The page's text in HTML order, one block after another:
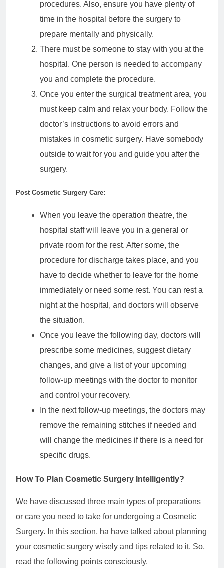
procedures. Also, ensure you have plenty of
time in the hospital before the surgery to
prepare mentally and physically.
There must be someone to stay with you at the
hospital. One person is needed to accompany
you and complete the procedure.
Once you enter the surgical treatment area, you
must keep calm and relax your body. Follow the
doctor’s instructions to avoid errors and
mistakes in cosmetic surgery. Have somebody
outside to wait for you and guide you after the
surgery.
Post Cosmetic Surgery Care:
When you leave the operation theatre, the
hospital staff will leave you in a general or
private room for the rest. After some, the
procedure for discharge takes place, and you
have to decide whether to leave for the home
immediately or need some rest. You can rest a
night at the hospital, and doctors will observe
the situation.
Once you leave the following day, doctors will
prescribe some medicines, suggest dietary
changes, and give a list of your upcoming
follow-up meetings with the doctor to monitor
and control your recovery.
In the next follow-up meetings, the doctors may
remove the remaining stitches if needed and
will change the medicines if there is a need for
specific drugs.
How To Plan Cosmetic Surgery Intelligently?
We have discussed three main types of preparations
or care you need to take for undergoing a Cosmetic
Surgery. In this section, ha have talked about planning
your cosmetic surgery wisely and tips related to it. So,
read the following points consciously.